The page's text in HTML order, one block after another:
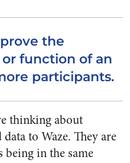
the
function of an
participants.
thinking about
to Waze. They are
in the same